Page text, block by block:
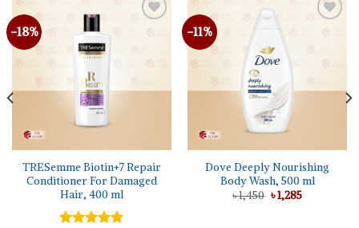
-18%
TRESemme Biotin+7 Repair
Conditioner For Damaged
Hair, 400 ml
-11%
Dove Deeply Nourishing
Body Wash, 500 ml
৳1,450 Original
price
৳1,285Current